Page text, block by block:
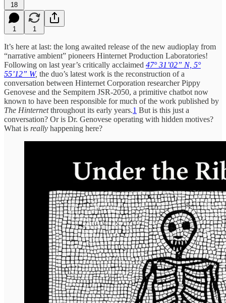
18
1 1
It’s here at last: the long awaited release of the new audioplay from
“narrative ambient” pioneers Hinternet Production Laboratories!
Following on last year’s critically acclaimed 47° 31’02” N, 5°
55’12” W, the duo’s latest work is the reconstruction of a
conversation between Hinternet Corporation researcher Pippy
Genovese and the Sempitern JSR-2050, a primitive chatbot now
known to have been responsible for much of the work published by
The Hinternetthroughout its early years.1 But is this just a
conversation? Or is Dr. Genovese operating with hidden motives?
What is really happening here?